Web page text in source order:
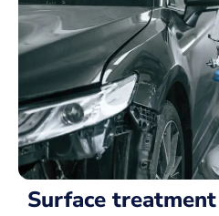
Surface treatment